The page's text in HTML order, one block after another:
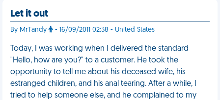
Let it out
By MrTandy - 16/09/2011 02:38 - United States
Today, I was working when I delivered the standard
"Hello, how are you?" to a customer. He took the
opportunity to tell me about his deceased wife, his
estranged children, and his anal tearing. After a while, I
tried to help someone else, and he complained to my